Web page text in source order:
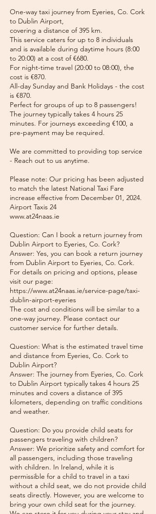
One-way taxi journey from Eyeries, Co. Cork
to Dublin Airport,
covering a distance of 395 km.
This service caters for up to 8 individuals
and is available during daytime hours (8:00
to 20:00) at a cost of €680.
For night-time travel (20:00 to 08:00), the
cost is €870.
All-day Sunday and Bank Holidays - the cost
is €870.
Perfect for groups of up to 8 passengers!
The journey typically takes 4 hours 25
minutes. For journeys exceeding €100, a
pre-payment may be required.
We are committed to providing top service
- Reach out to us anytime.
Please note: Our pricing has been adjusted
to match the latest National Taxi Fare
increase effective from December 01, 2024.
Airport Taxis 24
www.at24naas.ie
Question: Can I book a return journey from
Dublin Airport to Eyeries, Co. Cork?
Answer: Yes, you can book a return journey
from Dublin Airport to Eyeries, Co. Cork.
For details on pricing and options, please
visit our page:
https://www.at24naas.ie/service-page/taxi-
dublin-airport-eyeries
The cost and conditions will be similar to a
one-way journey. Please contact our
customer service for further details.
Question: What is the estimated travel time
and distance from Eyeries, Co. Cork to
Dublin Airport?
Answer: The journey from Eyeries, Co. Cork
to Dublin Airport typically takes 4 hours 25
minutes and covers a distance of 395
kilometers, depending on traffic conditions
and weather.
Question: Do you provide child seats for
passengers traveling with children?
Answer: We prioritize safety and comfort for
all passengers, including those traveling
with children. In Ireland, while it is
permissible for a child to travel in a taxi
without a child seat, we do not provide child
seats directly. However, you are welcome to
bring your own child seat for the journey.